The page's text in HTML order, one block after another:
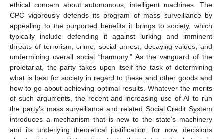
ethical concern about autonomous, intelligent machines. The
CPC vigorously defends its program of mass surveillance by
appealing to the purported benefits it brings to society, which
typically include defending it against lurking and imminent
threats of terrorism, crime, social unrest, decaying values, and
undermining overall social “harmony.” As the vanguard of the
proletariat, the party takes upon itself the task of determining
what is best for society in regard to these and other goods and
how to go about achieving optimal results. Whatever the merits
of such arguments, the recent and increasing use of AI to run
the party’s mass surveillance and related Social Credit System
introduces a mechanism that is new to the state’s machinery
and its underlying theoretical justification; for now, decisions